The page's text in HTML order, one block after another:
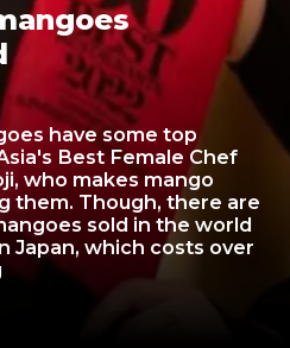
have some top
Best Female Chef
who makes mango
them. Though, there are
sold in the world
Japan, which costs over